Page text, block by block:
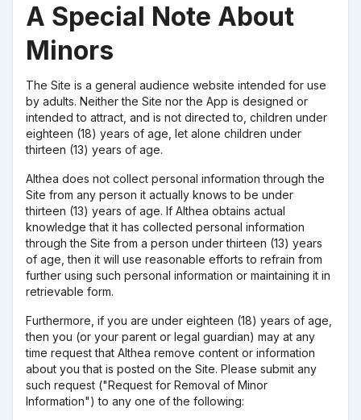
A Special Note About
Minors
The Site is a general audience website intended for use
by adults. Neither the Site nor the App is designed or
intended to attract, and is not directed to, children under
eighteen (18) years of age, let alone children under
thirteen (13) years of age.
Althea does not collect personal information through the
Site from any person it actually knows to be under
thirteen (13) years of age. If Althea obtains actual
knowledge that it has collected personal information
through the Site from a person under thirteen (13) years
of age, then it will use reasonable efforts to refrain from
further using such personal information or maintaining it in
retrievable form.
Furthermore, if you are under eighteen (18) years of age,
then you (or your parent or legal guardian) may at any
time request that Althea remove content or information
about you that is posted on the Site. Please submit any
such request ("Request for Removal of Minor
Information") to any one of the following: